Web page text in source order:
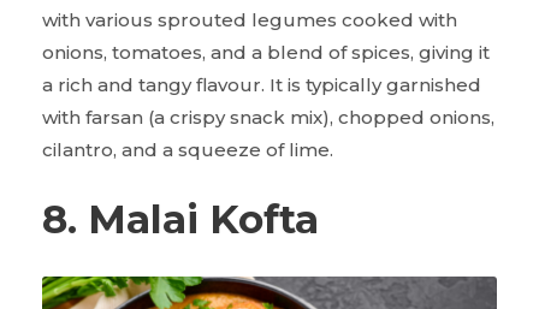
with various sprouted legumes cooked with
onions, tomatoes, and a blend of spices, giving it
a rich and tangy flavour. It is typically garnished
with farsan (a crispy snack mix), chopped onions,
cilantro, and a squeeze of lime.
8. Malai Kofta